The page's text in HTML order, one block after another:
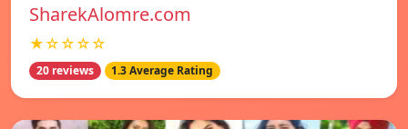
SharekAlomre.com
★☆☆☆☆
20 reviews 1.3 Average Rating